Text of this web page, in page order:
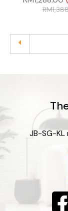
RM
arrow_left
JB-SG-